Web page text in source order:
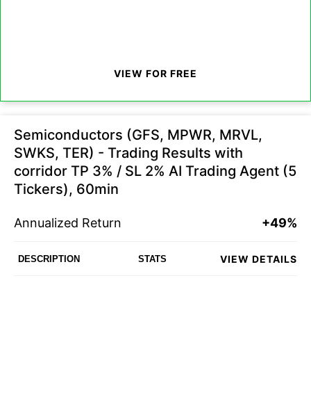
VIEW FOR FREE
Semiconductors (GFS, MPWR, MRVL,
SWKS, TER) - Trading Results with
corridor TP 3% / SL 2% AI Trading Agent (5
Tickers), 60min
Annualized Return +49%
DESCRIPTION STATS VIEW DETAILS